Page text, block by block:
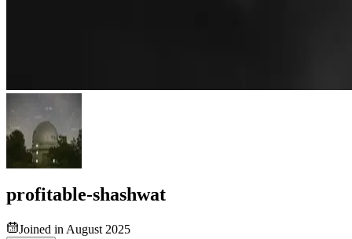
profitable-shashwat
Joined in August 2025